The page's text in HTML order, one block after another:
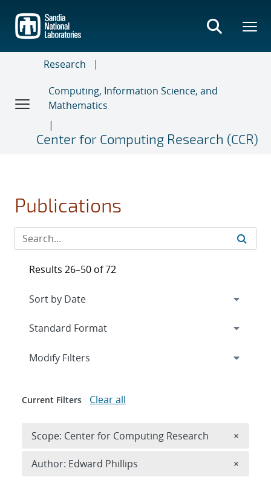
main
content
Research
Computing, Information Science, and
Mathematics
Center for Computing Research (CCR)
Publications
Results 26–50 of 72
Expand
Modify Filters
Current Filters Clear all
Scope: Center for Computing Research ×
Author: Edward Phillips ×